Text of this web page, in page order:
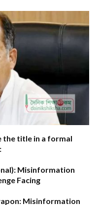
the title in a formal
Misinformation
Facing
Misinformation